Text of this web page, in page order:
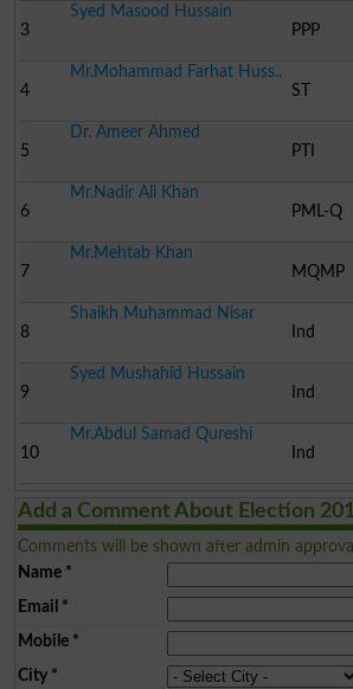
3
Syed Masood Hussain
PPP
4
Mr.Mohammad Farhat Huss..
ST
5
Dr. Ameer Ahmed
PTI
6
Mr.Nadir Ali Khan
PML-Q
7
Mr.Mehtab Khan
MQMP
8
Shaikh Muhammad Nisar
Ind
9
Syed Mushahid Hussain
Ind
10
Mr.Abdul Samad Qureshi
Ind
Add a Comment About Election
Comments will be shown after admin
Name*
Email *
Mobile*
City*